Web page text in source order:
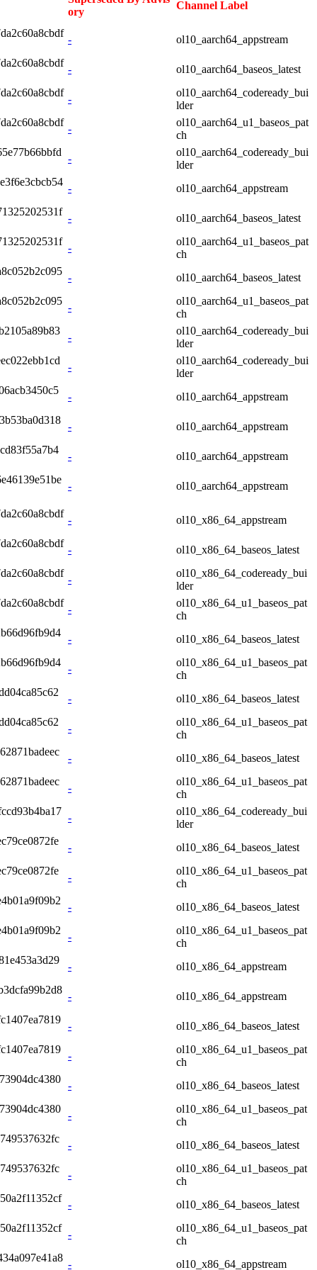
ory
Channel Label
- ol10_aarch64_appstream
- ol10_aarch64_baseos_latest
-
ol10_aarch64_codeready_bui
lder
-
ol10_aarch64_u1_baseos_pat
ch
-
ol10_aarch64_codeready_bui
lder
- ol10_aarch64_appstream
- ol10_aarch64_baseos_latest
-
ol10_aarch64_u1_baseos_pat
ch
- ol10_aarch64_baseos_latest
-
ol10_aarch64_u1_baseos_pat
ch
-
ol10_aarch64_codeready_bui
lder
-
ol10_aarch64_codeready_bui
lder
- ol10_aarch64_appstream
- ol10_aarch64_appstream
- ol10_aarch64_appstream
- ol10_aarch64_appstream
- ol10_x86_64_appstream
- ol10_x86_64_baseos_latest
-
ol10_x86_64_codeready_bui
lder
-
ol10_x86_64_u1_baseos_pat
ch
- ol10_x86_64_baseos_latest
-
ol10_x86_64_u1_baseos_pat
ch
- ol10_x86_64_baseos_latest
-
ol10_x86_64_u1_baseos_pat
ch
- ol10_x86_64_baseos_latest
-
ol10_x86_64_u1_baseos_pat
ch
-
ol10_x86_64_codeready_bui
lder
- ol10_x86_64_baseos_latest
-
ol10_x86_64_u1_baseos_pat
ch
- ol10_x86_64_baseos_latest
-
ol10_x86_64_u1_baseos_pat
ch
-
ol10_x86_64_appstream
- ol10_x86_64_appstream
- ol10_x86_64_baseos_latest
-
ol10_x86_64_u1_baseos_pat
ch
-
ol10_x86_64_baseos_latest
-
ol10_x86_64_u1_baseos_pat
ch
-
ol10_x86_64_baseos_latest
-
ol10_x86_64_u1_baseos_pat
ch
- ol10_x86_64_baseos_latest
-
ol10_x86_64_u1_baseos_pat
ch
- ol10_x86_64_appstream